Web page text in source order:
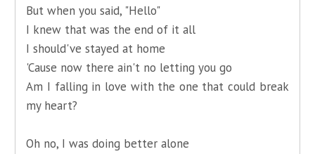
But when you said, "Hello"
I knew that was the end of it all
I should've stayed at home
'Cause now there ain't no letting you go
Am I falling in love with the one that could break
my heart?
Oh no, I was doing better alone